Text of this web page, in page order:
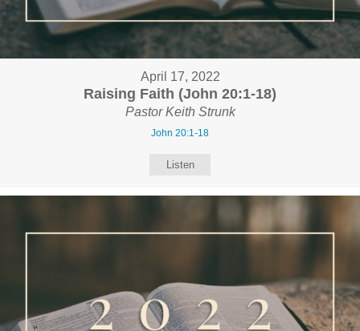
April 17, 2022
Raising Faith (John 20:1-18)
Pastor Keith Strunk
John 20:1-18
Listen